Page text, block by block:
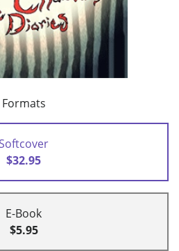
Formats
$32.95
E-Book
$5.95